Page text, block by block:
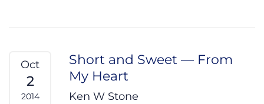
Oct
2
2014
Short and Sweet — From
My Heart
Ken W Stone